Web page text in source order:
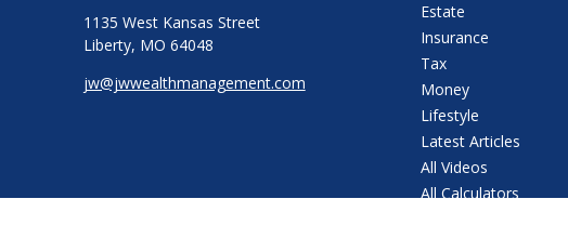
1135 West Kansas Street
Liberty, MO 64048
jw@jwwealthmanagement.com
Estate
Insurance
Tax
Money
Lifestyle
Latest Articles
All Videos
All Calculators